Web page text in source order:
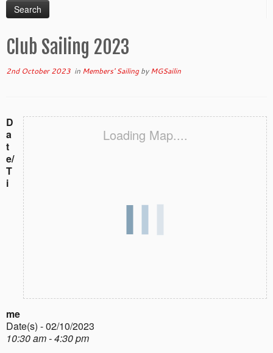
Club Sailing 2023
2nd October 2023 in Members' SailingbyMGSailin
Loading Map....
D
a
t
e/
T
i
me
Date(s) - 02/10/2023
10:30 am - 4:30 pm